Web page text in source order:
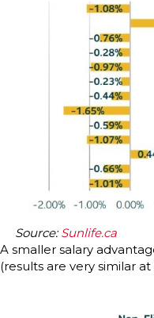
Source:Sunlife.ca
A smaller salary
(results are very similar at